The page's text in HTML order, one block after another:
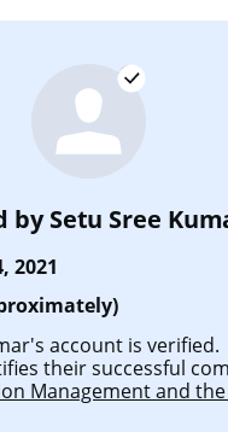
bySetu Sree
2021
account is verified.
their successful
Management and